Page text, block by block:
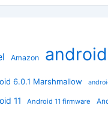
Amazon android
6.0.1 Marshmallow
11 Android 11 firmware